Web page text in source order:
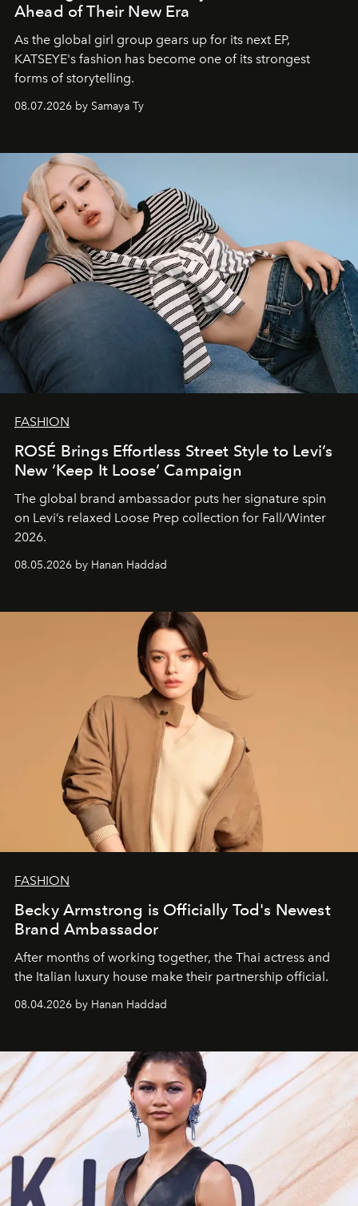
Ahead of Their New Era
As the global girl group gears up for its next EP,
KATSEYE's fashion has become one of its strongest
forms of storytelling.
08.07.2026 by Samaya Ty
FASHION
ROSÉ Brings Effortless Street Style to Levi’s
New ‘Keep It Loose’ Campaign
The global brand ambassador puts her signature spin
on Levi’s relaxed Loose Prep collection for Fall/Winter
2026.
08.05.2026 by Hanan Haddad
FASHION
Becky Armstrong is Officially Tod's Newest
Brand Ambassador
After months of working together, the Thai actress and
the Italian luxury house make their partnership official.
08.04.2026 by Hanan Haddad